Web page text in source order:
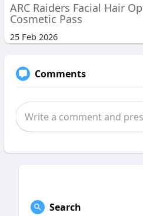
ARC Raiders Facial Hair
Cosmetic Pass
25 Feb 2026
Comments
Search